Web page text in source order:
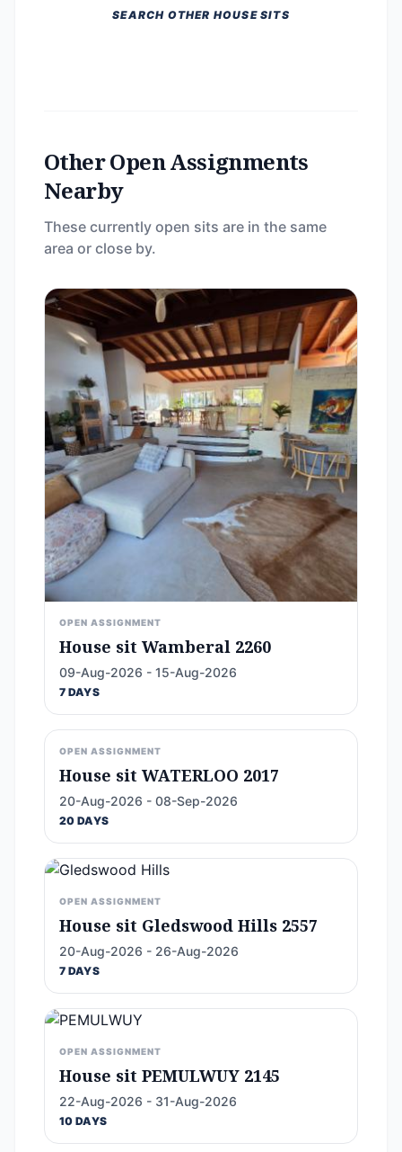
SEARCH OTHER HOUSE SITS
Other Open Assignments
Nearby
These currently open sits are in the same
area or close by.
OPEN ASSIGNMENT
House sit Wamberal 2260
09-Aug-2026 - 15-Aug-2026
7 DAYS
OPEN ASSIGNMENT
House sit WATERLOO 2017
20-Aug-2026 - 08-Sep-2026
20 DAYS
OPEN ASSIGNMENT
House sit Gledswood Hills 2557
20-Aug-2026 - 26-Aug-2026
7 DAYS
OPEN ASSIGNMENT
House sit PEMULWUY 2145
22-Aug-2026 - 31-Aug-2026
10 DAYS